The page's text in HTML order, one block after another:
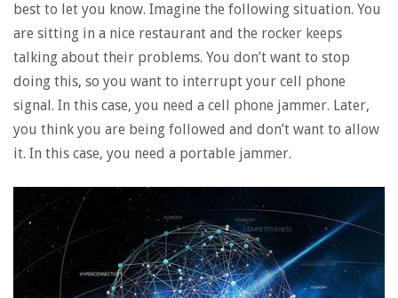
best to let you know. Imagine the following situation. You
are sitting in a nice restaurant and the rocker keeps
talking about their problems. You don’t want to stop
doing this, so you want to interrupt your cell phone
signal. In this case, you need a cell phone jammer. Later,
you think you are being followed and don’t want to allow
it. In this case, you need a portable jammer.